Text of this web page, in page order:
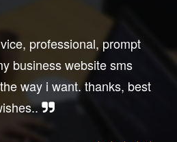
professional, prompt
business website sms
way i want. thanks, best